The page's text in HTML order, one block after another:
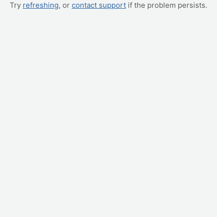
Try refreshing, or contact support if the problem persists.